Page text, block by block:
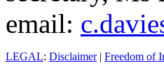
email:
LEGAL: Disclaimer| Freedom of